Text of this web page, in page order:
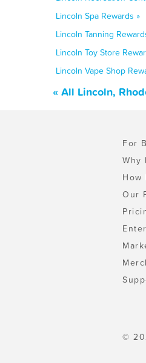
Lincoln Spa Rewards »
Lincoln Tanning
Lincoln Toy Store
Lincoln Vape Shop
« All Lincoln,
For
Why
How
Our
©